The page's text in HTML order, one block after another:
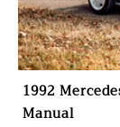
1992
Manual